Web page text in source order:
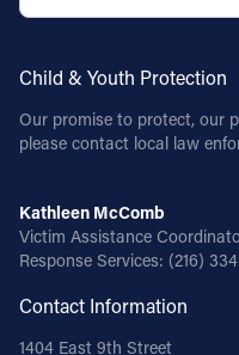
Child & Youth Protection
Our promise to protect, our
please contact local law
Kathleen McComb
Victim Assistance
Response Services: (216)
Contact Information
1404 East 9th Street